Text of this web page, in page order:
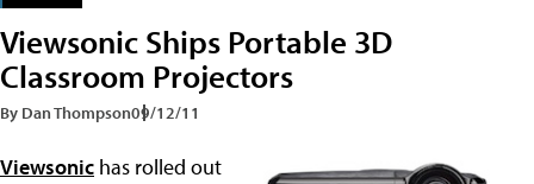
Viewsonic Ships Portable 3D
Classroom Projectors
By Dan Thompson09/12/11
Viewsonic has rolled out